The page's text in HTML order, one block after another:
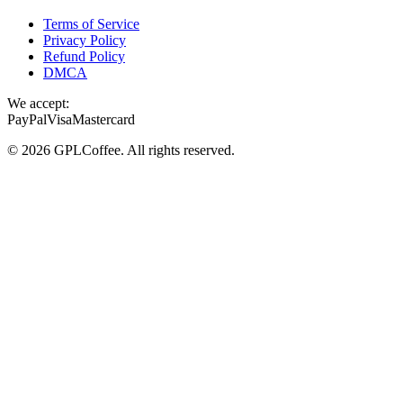
Terms of Service
Privacy Policy
Refund Policy
DMCA
We accept:
PayPalVisaMastercard
© 2026 GPLCoffee. All rights reserved.